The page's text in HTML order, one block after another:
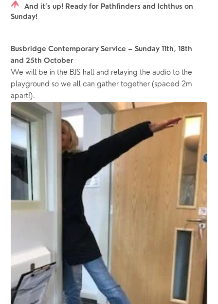
And it’s up! Ready for Pathfinders and Ichthus on
Sunday!
Busbridge Contemporary Service – Sunday 11th, 18th
and 25th October
We will be in the BJS hall and relaying the audio to the
playground so we all can gather together (spaced 2m
apart!).